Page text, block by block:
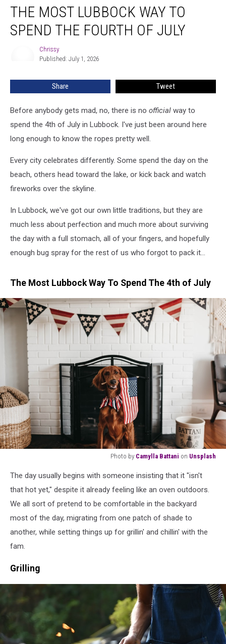
Most
Lubbock
Way
THE MOST LUBBOCK WAY TO
SPEND THE FOURTH OF JULY
Chrissy
Published: July 1, 2026
Share Tweet
Before anybody gets mad, no, there is no official way to
spend the 4th of July in Lubbock. I've just been around here
long enough to know the ropes pretty well.
Every city celebrates differently. Some spend the day on the
beach, others head toward the lake, or kick back and watch
fireworks over the skyline.
In Lubbock, we've got our own little traditions, but they are
much less about perfection and much more about surviving
the day with a full stomach, all of your fingers, and hopefully
enough bug spray for the rest of us who forgot to pack it...
The Most Lubbock Way To Spend The 4th of July
Photo by Camylla Battani on Unsplash
coated
brown
dog
American
flag
The day usually begins with someone insisting that it "isn't
that hot yet," despite it already feeling like an oven outdoors.
We all sort of pretend to be comfortable in the backyard
most of the day, migrating from one patch of shade to
another, while setting things up for grillin' and chillin' with the
fam.
Grilling